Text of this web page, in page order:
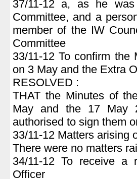
37/11-12 a, as he
Committee, and a
member of the IW
Committee
33/11-12 To confirm
on 3 May and the Extra
RESOLVED :
THAT the Minutes of
May and the 17 May
authorised to sign them
33/11-12 Matters arising
There were no matters
34/11-12 To receive a
Officer